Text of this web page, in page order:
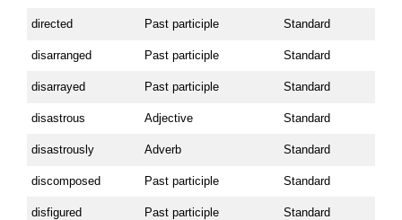
directed Past participle Standard
disarranged Past participle Standard
disarrayed Past participle Standard
disastrous Adjective Standard
disastrously Adverb Standard
discomposed Past participle Standard
disfigured Past participle Standard